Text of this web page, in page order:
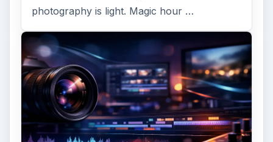
photography is light. Magic hour …